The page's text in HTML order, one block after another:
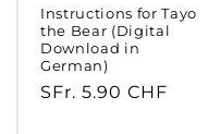
Instructions for Tayo
the Bear (Digital
Download in
German)
Regular
SFr. 5.90 CHF